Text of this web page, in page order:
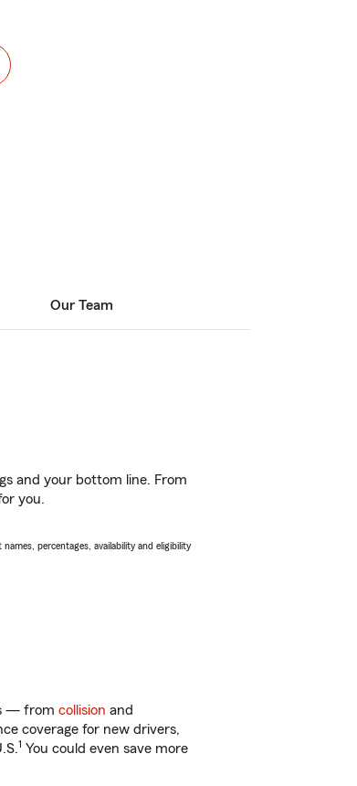
Our Team
and your bottom line. From
you.
percentages, availability and eligibility
— from collision and
coverage for new drivers,
1 You could even save more